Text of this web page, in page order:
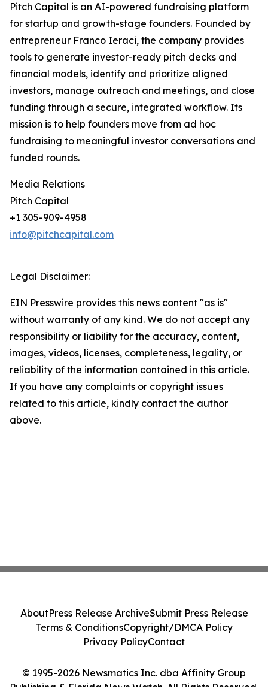
Pitch Capital is an AI-powered fundraising platform
for startup and growth-stage founders. Founded by
entrepreneur Franco Ieraci, the company provides
tools to generate investor-ready pitch decks and
financial models, identify and prioritize aligned
investors, manage outreach and meetings, and close
funding through a secure, integrated workflow. Its
mission is to help founders move from ad hoc
fundraising to meaningful investor conversations and
funded rounds.
Media Relations
Pitch Capital
+1 305-909-4958
info@pitchcapital.com
Legal Disclaimer:
EIN Presswire provides this news content "as is"
without warranty of any kind. We do not accept any
responsibility or liability for the accuracy, content,
images, videos, licenses, completeness, legality, or
reliability of the information contained in this article.
If you have any complaints or copyright issues
related to this article, kindly contact the author
above.
© 1995-2026 Newsmatics Inc. dba Affinity Group
Publishing & Florida News Watch. All Rights Reserved.
AboutPress Release ArchiveSubmit Press Release
Terms & ConditionsCopyright/DMCA Policy
Privacy PolicyContact